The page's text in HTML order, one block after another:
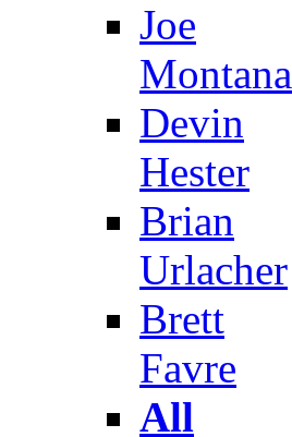
Joe
Montana
Devin
Hester
Brian
Urlacher
Brett
Favre
All